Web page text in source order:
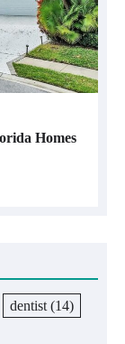
Homes
dentist (14)